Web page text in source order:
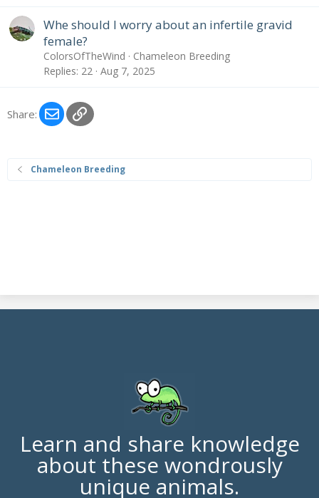
Whe should I worry about an infertile gravid
female?
ColorsOfTheWind
Chameleon Breeding
Replies 22 Aug 7, 2025
Share: EmailLink
Chameleon Breeding
Learn and share knowledge
about these wondrously
unique animals.